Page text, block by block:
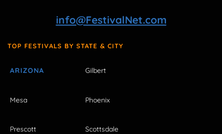
info@FestivalNet.com
TOP FESTIVALS BY STATE & CITY
ARIZONA Gilbert
Mesa Phoenix
Prescott Scottsdale